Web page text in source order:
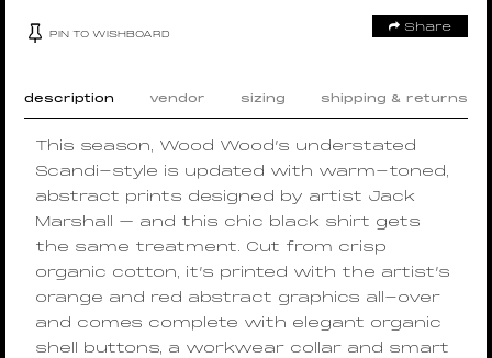
PIN TO WISHBOARD
Share
description vendor sizing shipping & returns
This season, Wood Wood’s understated
Scandi-style is updated with warm-toned,
abstract prints designed by artist Jack
Marshall – and this chic black shirt gets
the same treatment. Cut from crisp
organic cotton, it’s printed with the artist’s
orange and red abstract graphics all-over
and comes complete with elegant organic
shell buttons, a workwear collar and smart